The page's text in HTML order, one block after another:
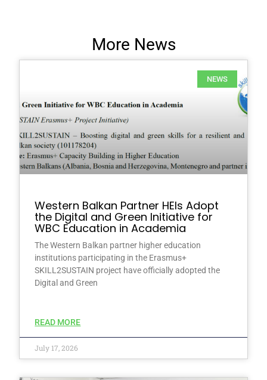
More News
NEWS
Western Balkan Partner HEIs Adopt
the Digital and Green Initiative for
WBC Education in Academia
The Western Balkan partner higher education
institutions participating in the Erasmus+
SKILL2SUSTAIN project have officially adopted the
Digital and Green
READ MORE
July 17, 2026